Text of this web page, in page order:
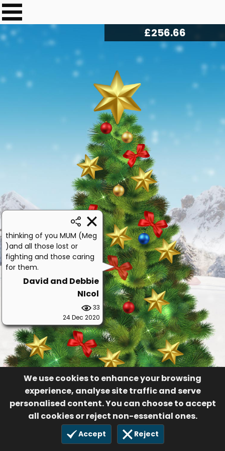
We use cookies to enhance your browsing
experience, analyse site traffic and serve
personalised content. You can choose to accept
all cookies or reject non-essential ones.
Accept Reject
£259.79
thinking of you MUM (Meg
)and all those lost or
fighting and those caring
for them.
David and Debbie
NIcol
33
24 Dec 2020